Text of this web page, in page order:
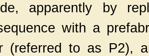
apparently by
with a
(referred to as P2),